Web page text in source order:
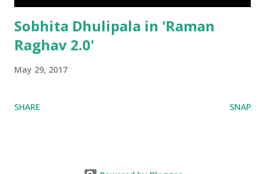
Sobhita Dhulipala in 'Raman
Raghav 2.0'
May 29, 2017
SHARE SNAP